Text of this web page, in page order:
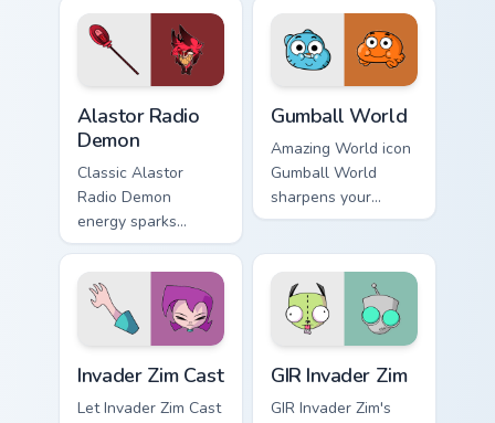
Alastor Radio
Demon
Classic Alastor
Radio Demon
energy sparks
hazbin joy on your
custom cursor pair.
Gumball World
Amazing World icon
Gumball World
sharpens your
pointer clicks.
Invader Zim Cast
Let Invader Zim Cast
GIR Invader Zim
GIR Invader Zim's